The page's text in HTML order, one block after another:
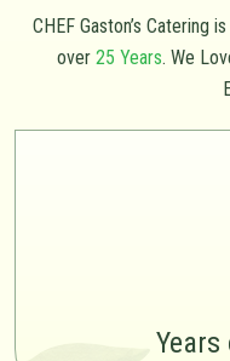
CHEF Gaston’s Catering
over 25 Years. We
Years